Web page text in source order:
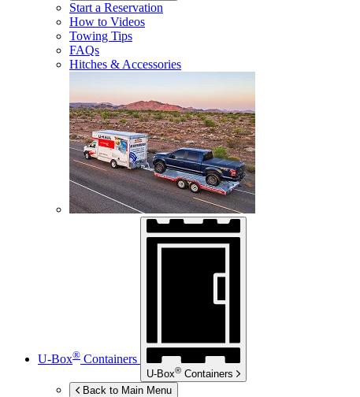
Start a Reservation
How to Videos
Towing Tips
FAQs
Hitches & Accessories
U-Box® Containers
U-Box® Containers
Back to Main Menu